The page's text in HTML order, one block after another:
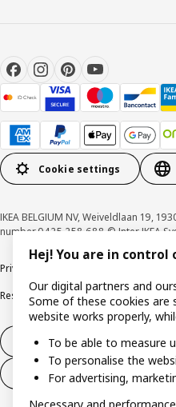
Cookie settings
IKEA BELGIUM NV, Weiveldlaan 19,
number 0425.258.688 © Inter IKEA
Privacy policy
Responsible Disclosure Program
Withdraw from contract
Withdraw from contract
Hej! You are in control
Our digital partners and
Some of these cookies are
website works properly,
To be able to measure
To personalise the
For advertising,